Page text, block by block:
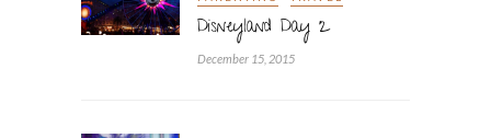
Disneyland Day 2
December 15, 2015